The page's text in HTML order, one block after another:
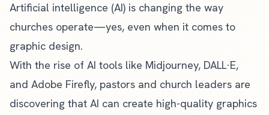
Artificial intelligence (AI) is changing the way
churches operate—yes, even when it comes to
graphic design.
With the rise of AI tools like Midjourney, DALL·E,
and Adobe Firefly, pastors and church leaders are
discovering that AI can create high-quality graphics